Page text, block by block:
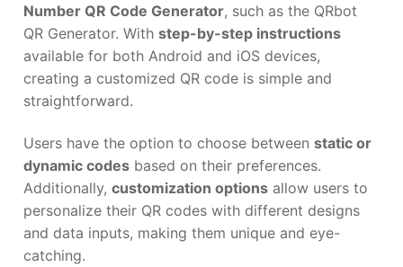
Number QR Code Generator, such as the QRbot
QR Generator. With step-by-step instructions
available for both Android and iOS devices,
creating a customized QR code is simple and
straightforward.
Users have the option to choose between static or
dynamic codes based on their preferences.
Additionally, customization options allow users to
personalize their QR codes with different designs
and data inputs, making them unique and eye-
catching.